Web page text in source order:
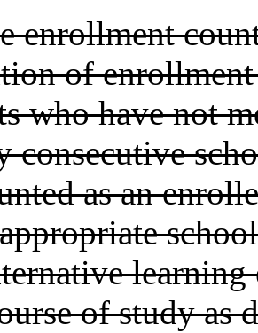
count
of
who have not
consecutive
as an
of study as